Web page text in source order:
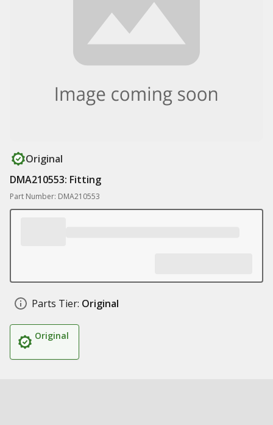
Original
DMA210553: Fitting
Part Number: DMA210553
Parts Tier: Original
Original